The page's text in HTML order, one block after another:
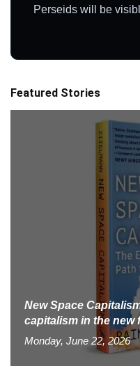
Perseids will be
Featured Stories
New Space
capitalism in the new
Monday, June 22, 2026